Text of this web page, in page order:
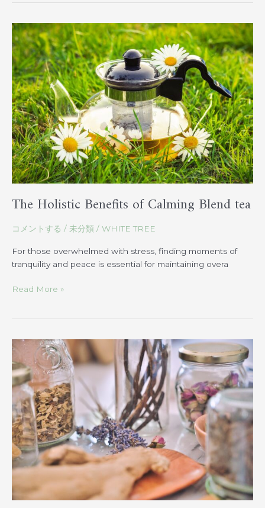
The Holistic Benefits of Calming Blend tea
コメントする / 未分類 / WHITE TREE
For those overwhelmed with stress, finding moments of
tranquility and peace is essential for maintaining overa
The
Holistic
Benefits
of
Calming
Blend
tea
Read More »
WHITETREE’s
Tea
Blending
Masterclass